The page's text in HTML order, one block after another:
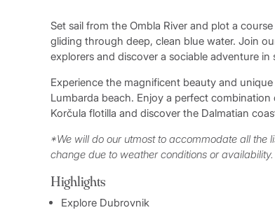
Set sail from the Ombla River and plot a
gliding through deep, clean blue water. Join
explorers and discover a sociable adventure
Experience the magnificent beauty and
Lumbarda beach. Enjoy a perfect
Korčula flotilla and discover the Dalmatian
*We will do our utmost to accommodate all the
change due to weather conditions or availability.
Highlights
Explore Dubrovnik